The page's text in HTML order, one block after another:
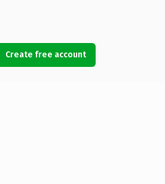
Create free account